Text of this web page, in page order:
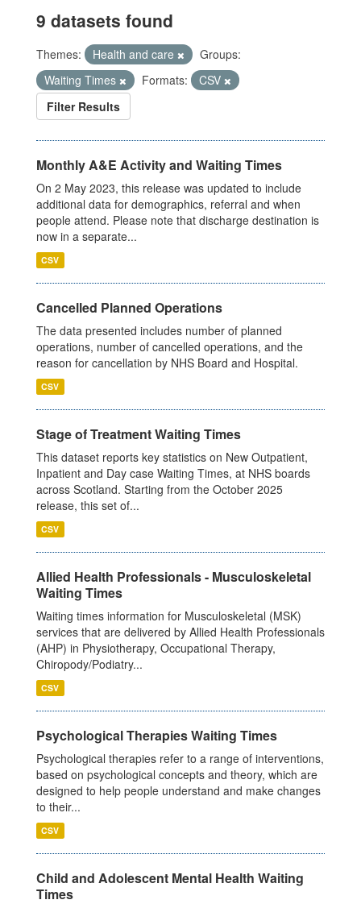
9 datasets found
Themes: Health and care
Groups:
Waiting Times
Formats:
CSV
Filter Results
Monthly A&E Activity and Waiting Times
On 2 May 2023, this release was updated to include
additional data for demographics, referral and when
people attend. Please note that discharge destination is
now in a separate...
CSV
Cancelled Planned Operations
The data presented includes number of planned
operations, number of cancelled operations, and the
reason for cancellation by NHS Board and Hospital.
CSV
Stage of Treatment Waiting Times
This dataset reports key statistics on New Outpatient,
Inpatient and Day case Waiting Times, at NHS boards
across Scotland. Starting from the October 2025
release, this set of...
CSV
Allied Health Professionals - Musculoskeletal
Waiting Times
Waiting times information for Musculoskeletal (MSK)
services that are delivered by Allied Health Professionals
(AHP) in Physiotherapy, Occupational Therapy,
Chiropody/Podiatry...
CSV
Psychological Therapies Waiting Times
Psychological therapies refer to a range of interventions,
based on psychological concepts and theory, which are
designed to help people understand and make changes
to their...
CSV
Child and Adolescent Mental Health Waiting
Times